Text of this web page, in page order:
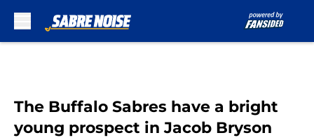
The Buffalo Sabres have a bright
young prospect in Jacob Bryson